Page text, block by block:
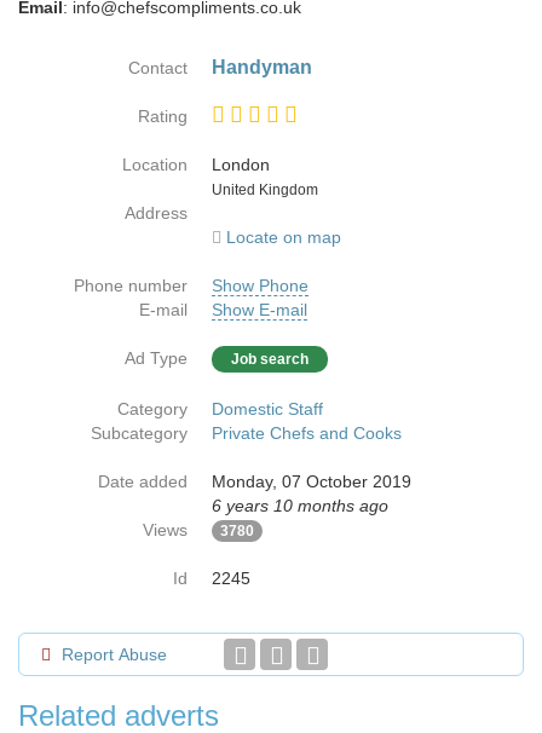
Email: info@chefscompliments.co.uk
Contact Handyman
Rating
Location
London
Country
United Kingdom
Address
Locate on map
Phone number
Show Phone
E-mail
Show E-mail
Ad Type Job search
Category
Domestic Staff
Subcategory
Private Chefs and Cooks
Date added
Monday, 07 October 2019
6 years 10 months ago
Views
3780
Id 2245
Report Abuse
Related adverts